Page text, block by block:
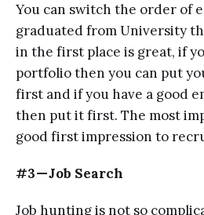
You can switch the order of
graduated from University
in the first place is great, if
portfolio then you can put
first and if you have a good
then put it first. The most
good first impression to
#3 — Job Search
Job hunting is not so